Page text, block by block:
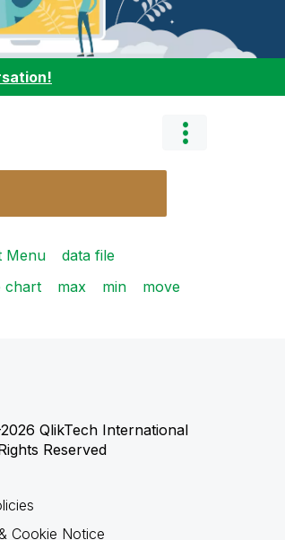
Menu
data file
chart max min
move
QlikTech International
Reserved
Cookie Notice